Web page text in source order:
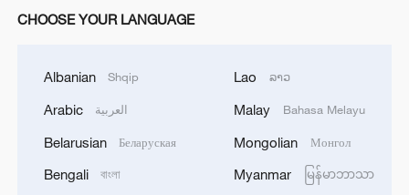
Iran says peace path remains open as US
02:41, 09-Aug-2026
RELATED STORIES
CHOOSE YOUR LANGUAGE
Albanian Shqip
Arabic العربية
Belarusian Беларуская
Bengali বাংলা
Lao ລາວ
Malay Bahasa Melayu
Mongolian Монгол
Myanmar မြန်မာဘာသာ